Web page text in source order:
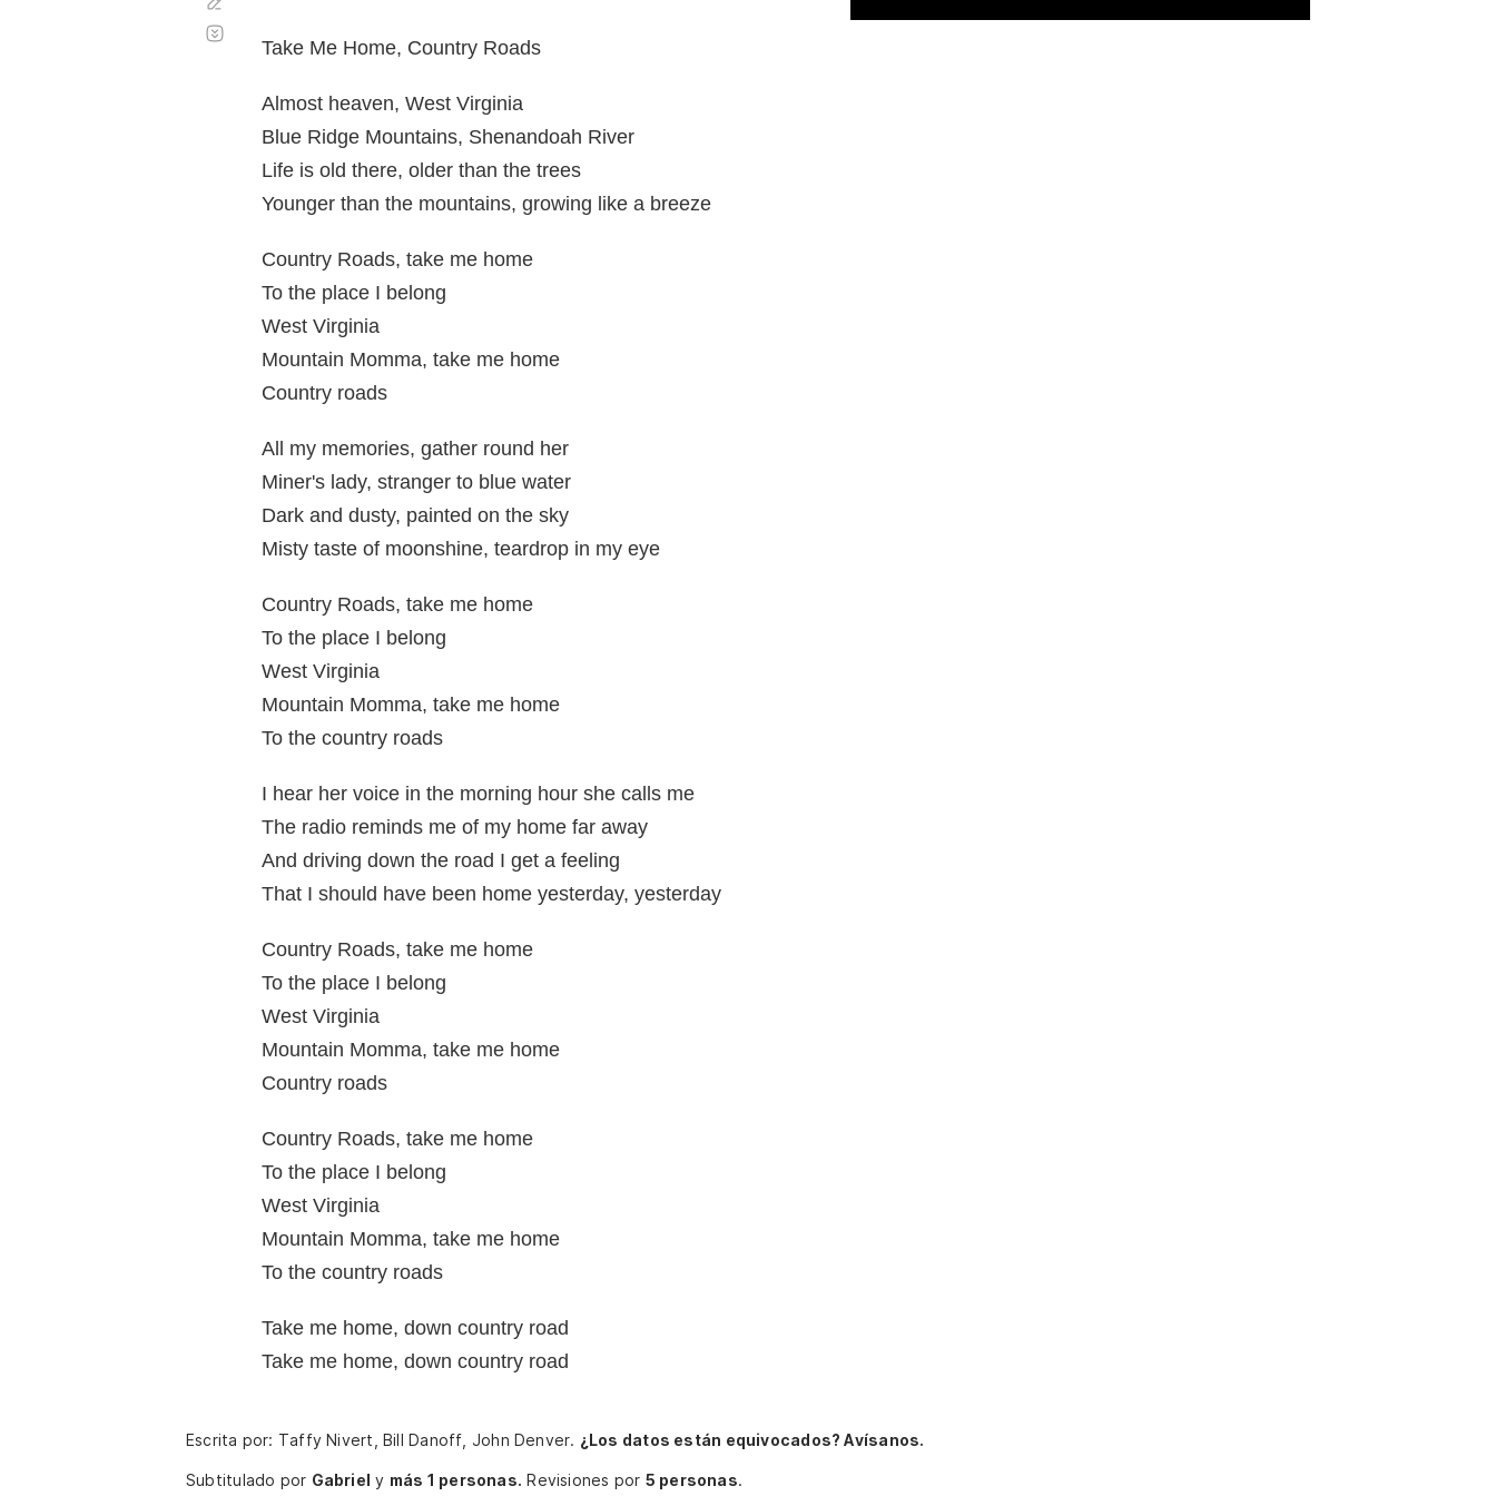
Take Me Home, Country Roads
Almost heaven, West Virginia
Blue Ridge Mountains, Shenandoah River
Life is old there, older than the trees
Younger than the mountains, growing like a breeze
Country Roads, take me home
To the place I belong
West Virginia
Mountain Momma, take me home
Country roads
All my memories, gather round her
Miner's lady, stranger to blue water
Dark and dusty, painted on the sky
Misty taste of moonshine, teardrop in my eye
Country Roads, take me home
To the place I belong
West Virginia
Mountain Momma, take me home
To the country roads
I hear her voice in the morning hour she calls me
The radio reminds me of my home far away
And driving down the road I get a feeling
That I should have been home yesterday, yesterday
Country Roads, take me home
To the place I belong
West Virginia
Mountain Momma, take me home
Country roads
Country Roads, take me home
To the place I belong
West Virginia
Mountain Momma, take me home
To the country roads
Take me home, down country road
Take me home, down country road
automático
Escrita por: Taffy Nivert, Bill Danoff, John Denver. ¿Los datos están equivocados? Avísanos.
Subtitulado por Gabriel y más 1 personas. Revisiones por 5 personas.